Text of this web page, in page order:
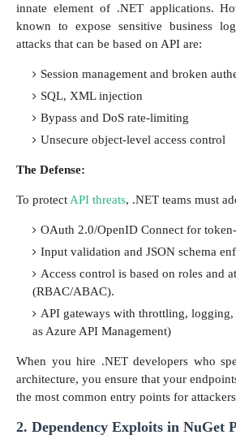
innate element of .NET applications.
known to expose sensitive business
attacks that can be based on API are:
Session management and broken
SQL, XML injection
Bypass and DoS rate-limiting
Unsecure object-level access control
The Defense:
To protect API threats, .NET teams must
OAuth 2.0/OpenID Connect for
Input validation and JSON schema
Access control is based on roles and
(RBAC/ABAC).
API gateways with throttling,
as Azure API Management)
When you hire .NET developers who
architecture, you ensure that your
the most common entry points for
2. Dependency Exploits in NuGet